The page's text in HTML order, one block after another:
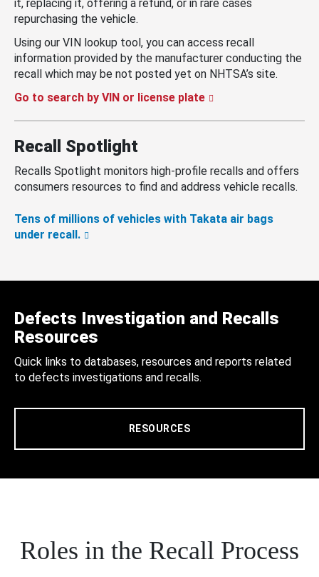
it, replacing it, offering a refund, or in rare cases
repurchasing the vehicle.
Using our VIN lookup tool, you can access recall
information provided by the manufacturer conducting the
recall which may be not posted yet on NHTSA’s site.
Go to search by VIN or license plate
Recall Spotlight
Recalls Spotlight monitors high-profile recalls and offers
consumers resources to find and address vehicle recalls.
Tens of millions of vehicles with Takata air bags
under recall.
Defects Investigation and Recalls
Resources
Quick links to databases, resources and reports related
to defects investigations and recalls.
RESOURCES
Roles in the Recall Process